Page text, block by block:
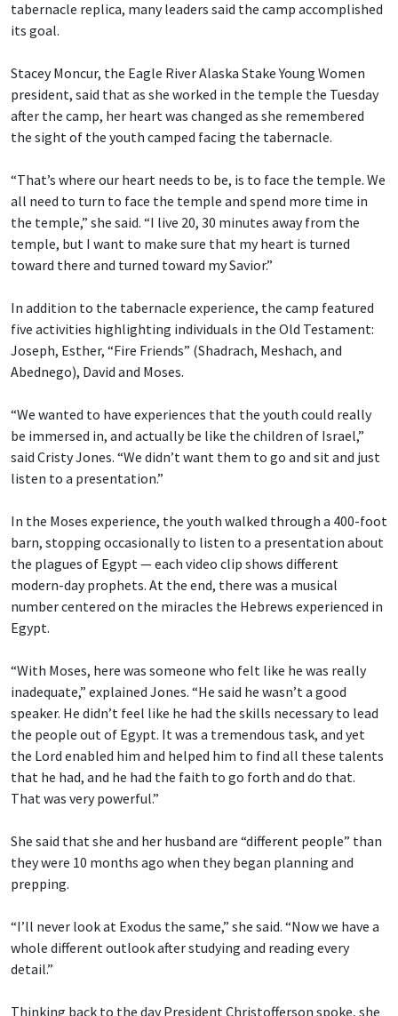
tabernacle replica, many leaders said the camp accomplished
its goal.
Stacey Moncur, the Eagle River Alaska Stake Young Women
president, said that as she worked in the temple the Tuesday
after the camp, her heart was changed as she remembered
the sight of the youth camped facing the tabernacle.
“That’s where our heart needs to be, is to face the temple. We
all need to turn to face the temple and spend more time in
the temple,” she said. “I live 20, 30 minutes away from the
temple, but I want to make sure that my heart is turned
toward there and turned toward my Savior.”
In addition to the tabernacle experience, the camp featured
five activities highlighting individuals in the Old Testament:
Joseph, Esther, “Fire Friends” (Shadrach, Meshach, and
Abednego), David and Moses.
“We wanted to have experiences that the youth could really
be immersed in, and actually be like the children of Israel,”
said Cristy Jones. “We didn’t want them to go and sit and just
listen to a presentation.”
In the Moses experience, the youth walked through a 400-foot
barn, stopping occasionally to listen to a presentation about
the plagues of Egypt — each video clip shows different
modern-day prophets. At the end, there was a musical
number centered on the miracles the Hebrews experienced in
Egypt.
“With Moses, here was someone who felt like he was really
inadequate,” explained Jones. “He said he wasn’t a good
speaker. He didn’t feel like he had the skills necessary to lead
the people out of Egypt. It was a tremendous task, and yet
the Lord enabled him and helped him to find all these talents
that he had, and he had the faith to go forth and do that.
That was very powerful.”
She said that she and her husband are “different people” than
they were 10 months ago when they began planning and
prepping.
“I’ll never look at Exodus the same,” she said. “Now we have a
whole different outlook after studying and reading every
detail.”
Thinking back to the day President Christofferson spoke, she